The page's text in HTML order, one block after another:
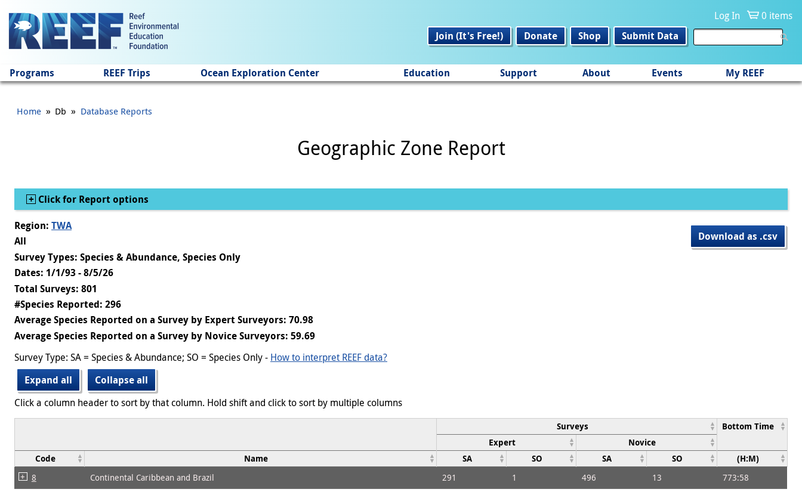
Log In
0 items
Join (It's Free!)
Donate Shop Submit Data
Programs REEF Trips Ocean Exploration Center Education Support About Events My REEF
Home » Db » Database Reports
Geographic Zone Report
Show
Click for Report options
Download as .csv
Region: TWA
All
Survey Types: Species & Abundance, Species Only
Dates: 1/1/93 - 8/5/26
Total Surveys: 801
#Species Reported: 296
Average Species Reported on a Survey by Expert Surveyors: 70.98
Average Species Reported on a Survey by Novice Surveyors: 59.69
Survey Type: SA = Species & Abundance; SO = Species Only - How to interpret REEF data?
Expand all
Collapse all
Click a column header to sort by that column. Hold shift and click to sort by multiple columns
Surveys
Bottom Time
Expert
Novice
Code
Name SA SO SA SO (H:M)
8 Continental Caribbean and Brazil 291 1 496 13
773:58